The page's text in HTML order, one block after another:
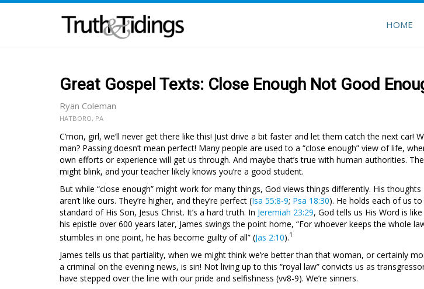
HOME
Great Gospel Texts: Close Enough Not Good
Ryan Coleman
HATBORO, PA
C’mon, girl, we’ll never get there like this! Just drive a bit faster and let them catch the next car!
man? Passing doesn’t mean perfect! Many people are used to a “close enough” view of life,
own efforts or experience will get us through. And maybe that’s true with human authorities.
might blink, and your teacher likely knows you’re a good student.
But while “close enough” might work for many things, God views things differently. His thoughts
aren’t like ours. They’re higher, and they’re perfect (Isa 55:8-9; Psa 18:30). He holds each of us
standard of His Son, Jesus Christ. It’s a hard truth. In Jeremiah 23:29, God tells us His Word is
his epistle over 600 years later, James swings the point home, “For whoever keeps the whole
stumbles in one point, he has become guilty of all” (Jas 2:10).1
James tells us that partiality, when we might think we’re better than that woman, or certainly
a criminal on the evening news, is sin! Not living up to this “royal law” convicts us as
have stepped over the line with our pride and selfishness (vv8-9). We’re sinners.